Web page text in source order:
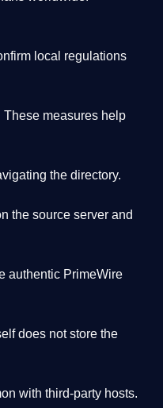
local regulations
measures help
the directory.
the source server and
authentic PrimeWire
does not store the
with third-party hosts.